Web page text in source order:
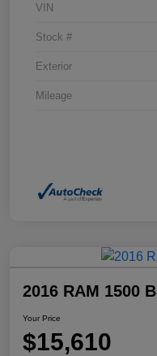
VIN
Stock #
Exterior
Mileage
2016 RAM 1500
Your Price
$15,610